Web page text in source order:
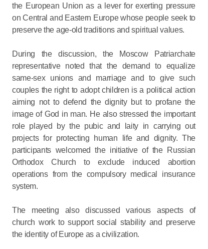
the European Union as a lever for exerting pressure
on Central and Eastern Europe whose people seek to
preserve the age-old traditions and spiritual values.
During the discussion, the Moscow Patriarchate
representative noted that the demand to equalize
same-sex unions and marriage and to give such
couples the right to adopt children is a political action
aiming not to defend the dignity but to profane the
image of God in man. He also stressed the important
role played by the pubic and laity in carrying out
projects for protecting human life and dignity. The
participants welcomed the initiative of the Russian
Orthodox Church to exclude induced abortion
operations from the compulsory medical insurance
system.
The meeting also discussed various aspects of
church work to support social stability and preserve
the identity of Europe as a civilization.